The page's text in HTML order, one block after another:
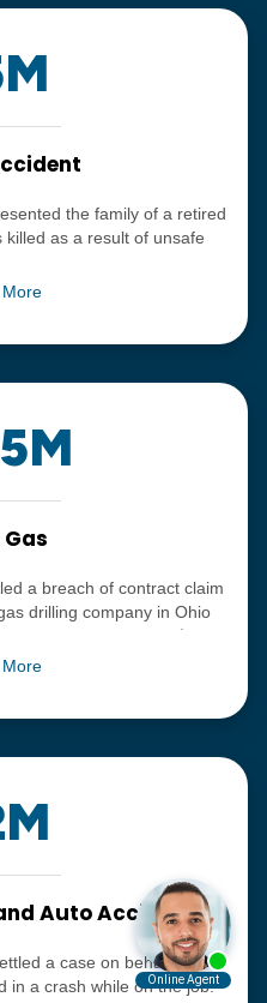
the family of a retired
as a result of unsafe
in the trucking industry.
Gas
a breach of contract claim
drilling company in Ohio
included that our client
Auto Accident
a case on behalf of a
in a crash while on the job.